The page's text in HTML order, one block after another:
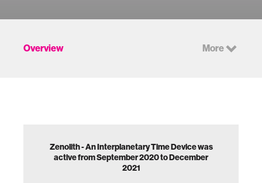
Overview More
Zenolith - An Interplanetary Time Device was
active from September 2020 to December
2021